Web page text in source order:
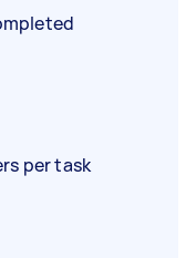
per task